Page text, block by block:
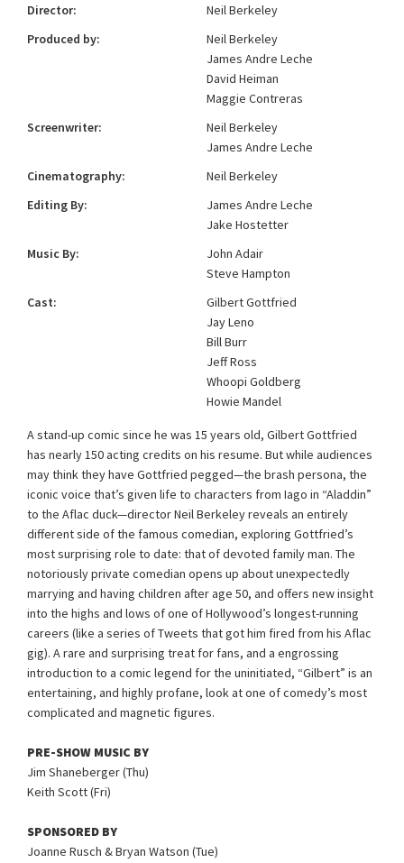
Director:
Neil Berkeley
Produced by:
Neil Berkeley
James Andre Leche
David Heiman
Maggie Contreras
Screenwriter:
Neil Berkeley
James Andre Leche
Cinematography:
Neil Berkeley
Editing By:
James Andre Leche
Jake Hostetter
Music By:
John Adair
Steve Hampton
Cast:
Gilbert Gottfried
Jay Leno
Bill Burr
Jeff Ross
Whoopi Goldberg
Howie Mandel
A stand-up comic since he was 15 years old, Gilbert Gottfried
has nearly 150 acting credits on his resume. But while audiences
may think they have Gottfried pegged—the brash persona, the
iconic voice that’s given life to characters from Iago in “Aladdin”
to the Aflac duck—director Neil Berkeley reveals an entirely
different side of the famous comedian, exploring Gottfried’s
most surprising role to date: that of devoted family man. The
notoriously private comedian opens up about unexpectedly
marrying and having children after age 50, and offers new insight
into the highs and lows of one of Hollywood’s longest-running
careers (like a series of Tweets that got him fired from his Aflac
gig). A rare and surprising treat for fans, and a engrossing
introduction to a comic legend for the uninitiated, “Gilbert” is an
entertaining, and highly profane, look at one of comedy’s most
complicated and magnetic figures.
PRE-SHOW MUSIC BY
Jim Shaneberger (Thu)
Keith Scott (Fri)
SPONSORED BY
Joanne Rusch & Bryan Watson (Tue)